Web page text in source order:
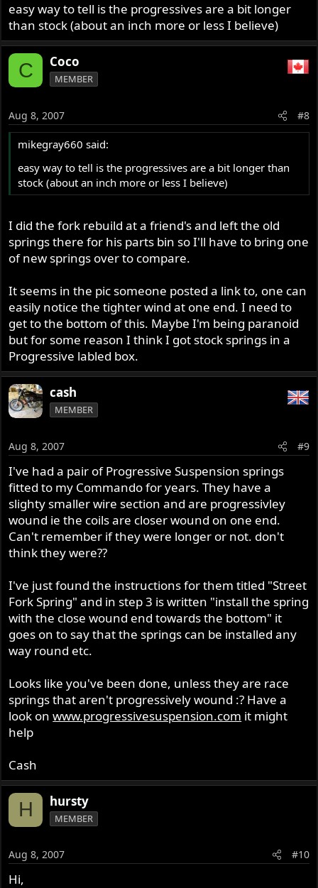
easy way to tell is the progressives are a bit longer
than stock (about an inch more or less I believe)
C Coco
MEMBER
Aug 8, 2007 #8
mikegray660 said:
easy way to tell is the progressives are a bit longer than
stock (about an inch more or less I believe)
I did the fork rebuild at a friend's and left the old
springs there for his parts bin so I'll have to bring one
of new springs over to compare.
It seems in the pic someone posted a link to, one can
easily notice the tighter wind at one end. I need to
get to the bottom of this. Maybe I'm being paranoid
but for some reason I think I got stock springs in a
Progressive labled box.
cash
MEMBER
Aug 8, 2007 #9
I've had a pair of Progressive Suspension springs
fitted to my Commando for years. They have a
slighty smaller wire section and are progressivley
wound ie the coils are closer wound on one end.
Can't remember if they were longer or not. don't
think they were??
I've just found the instructions for them titled "Street
Fork Spring" and in step 3 is written "install the spring
with the close wound end towards the bottom" it
goes on to say that the springs can be installed any
way round etc.
Looks like you've been done, unless they are race
springs that aren't progressively wound :? Have a
look onwww.progressivesuspension.com it might
help
Cash
H hursty
MEMBER
Aug 8, 2007 #10
Hi,